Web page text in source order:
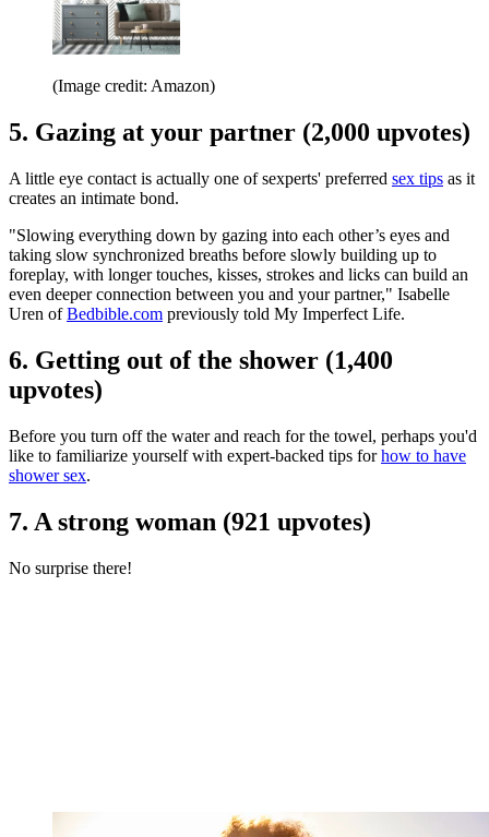
(Image credit: Amazon)
5. Gazing at your partner (2,000 upvotes)
A little eye contact is actually one of sexperts' preferred sex tips as it
creates an intimate bond.
"Slowing everything down by gazing into each other’s eyes and
taking slow synchronized breaths before slowly building up to
foreplay, with longer touches, kisses, strokes and licks can build an
even deeper connection between you and your partner," Isabelle
Uren ofBedbible.com previously told My Imperfect Life.
6. Getting out of the shower (1,400
upvotes)
Before you turn off the water and reach for the towel, perhaps you'd
like to familiarize yourself with expert-backed tips forhow to have
shower sex.
7. A strong woman (921 upvotes)
No surprise there!